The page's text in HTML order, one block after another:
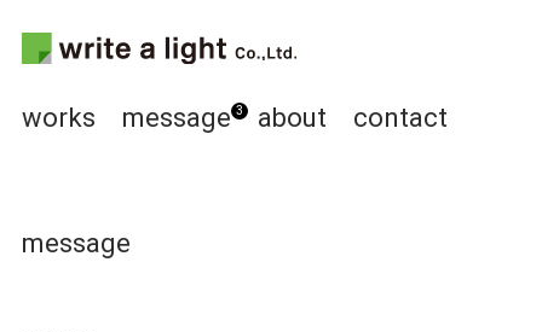
works message 3 about contact
message